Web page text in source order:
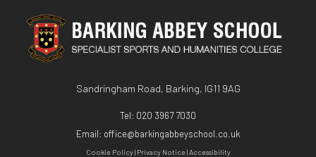
KS3
KS4
Exit Surveys
ICT - BTEC Level 3
Mathematics - A Level
Psychology - A Level
Sandringham Road, Barking, IG11 9AG
Tel: 020 3967 7030
Email: office@barkingabbeyschool.co.uk
Cookie Policy| Privacy Notice |Accessibility